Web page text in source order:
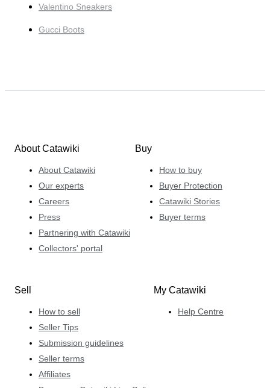
Valentino Sneakers
Gucci Boots
About Catawiki
About Catawiki
Our experts
Careers
Press
Partnering with Catawiki
Collectors' portal
Buy
How to buy
Buyer Protection
Catawiki Stories
Buyer terms
Sell
How to sell
Seller Tips
Submission guidelines
Seller terms
Affiliates
My Catawiki
Help Centre